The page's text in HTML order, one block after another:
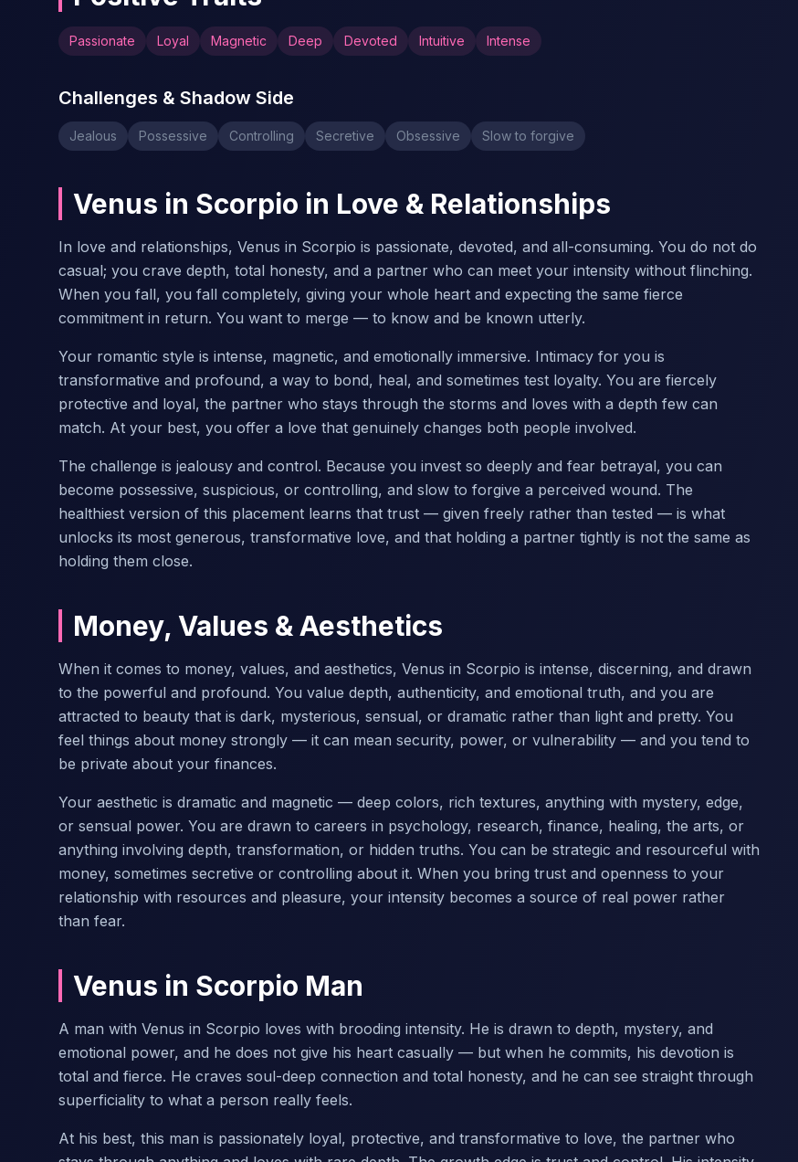
Passionate Loyal Magnetic Deep Devoted Intuitive Intense
Challenges & Shadow Side
Jealous Possessive Controlling Secretive Obsessive Slow to forgive
Venus in Scorpio in Love & Relationships
In love and relationships, Venus in Scorpio is passionate, devoted, and all-consuming. You do not do
casual; you crave depth, total honesty, and a partner who can meet your intensity without flinching.
When you fall, you fall completely, giving your whole heart and expecting the same fierce
commitment in return. You want to merge — to know and be known utterly.
Your romantic style is intense, magnetic, and emotionally immersive. Intimacy for you is
transformative and profound, a way to bond, heal, and sometimes test loyalty. You are fiercely
protective and loyal, the partner who stays through the storms and loves with a depth few can
match. At your best, you offer a love that genuinely changes both people involved.
The challenge is jealousy and control. Because you invest so deeply and fear betrayal, you can
become possessive, suspicious, or controlling, and slow to forgive a perceived wound. The
healthiest version of this placement learns that trust — given freely rather than tested — is what
unlocks its most generous, transformative love, and that holding a partner tightly is not the same as
holding them close.
Money, Values & Aesthetics
When it comes to money, values, and aesthetics, Venus in Scorpio is intense, discerning, and drawn
to the powerful and profound. You value depth, authenticity, and emotional truth, and you are
attracted to beauty that is dark, mysterious, sensual, or dramatic rather than light and pretty. You
feel things about money strongly — it can mean security, power, or vulnerability — and you tend to
be private about your finances.
Your aesthetic is dramatic and magnetic — deep colors, rich textures, anything with mystery, edge,
or sensual power. You are drawn to careers in psychology, research, finance, healing, the arts, or
anything involving depth, transformation, or hidden truths. You can be strategic and resourceful with
money, sometimes secretive or controlling about it. When you bring trust and openness to your
relationship with resources and pleasure, your intensity becomes a source of real power rather
than fear.
Venus in Scorpio Man
A man with Venus in Scorpio loves with brooding intensity. He is drawn to depth, mystery, and
emotional power, and he does not give his heart casually — but when he commits, his devotion is
total and fierce. He craves soul-deep connection and total honesty, and he can see straight through
superficiality to what a person really feels.
At his best, this man is passionately loyal, protective, and transformative to love, the partner who